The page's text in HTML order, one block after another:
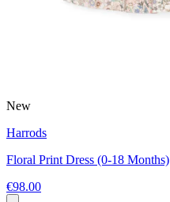
New
Harrods
Floral Print Dress (0-18 Months)
€98.00